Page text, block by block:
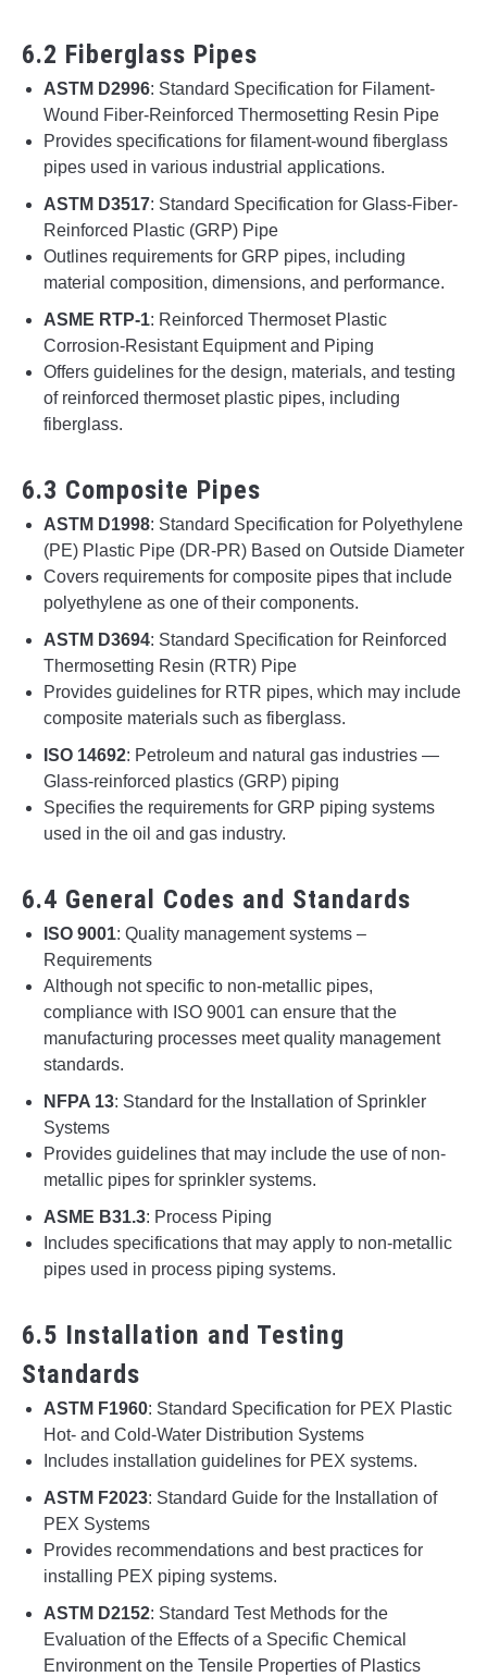
6.2 Fiberglass Pipes
ASTM D2996: Standard Specification for Filament-
Wound Fiber-Reinforced Thermosetting Resin Pipe
Provides specifications for filament-wound fiberglass
pipes used in various industrial applications.
ASTM D3517: Standard Specification for Glass-Fiber-
Reinforced Plastic (GRP) Pipe
Outlines requirements for GRP pipes, including
material composition, dimensions, and performance.
ASME RTP-1: Reinforced Thermoset Plastic
Corrosion-Resistant Equipment and Piping
Offers guidelines for the design, materials, and testing
of reinforced thermoset plastic pipes, including
fiberglass.
6.3 Composite Pipes
ASTM D1998: Standard Specification for Polyethylene
(PE) Plastic Pipe (DR-PR) Based on Outside Diameter
Covers requirements for composite pipes that include
polyethylene as one of their components.
ASTM D3694: Standard Specification for Reinforced
Thermosetting Resin (RTR) Pipe
Provides guidelines for RTR pipes, which may include
composite materials such as fiberglass.
ISO 14692: Petroleum and natural gas industries —
Glass-reinforced plastics (GRP) piping
Specifies the requirements for GRP piping systems
used in the oil and gas industry.
6.4 General Codes and Standards
ISO 9001: Quality management systems –
Requirements
Although not specific to non-metallic pipes,
compliance with ISO 9001 can ensure that the
manufacturing processes meet quality management
standards.
NFPA 13: Standard for the Installation of Sprinkler
Systems
Provides guidelines that may include the use of non-
metallic pipes for sprinkler systems.
ASME B31.3: Process Piping
Includes specifications that may apply to non-metallic
pipes used in process piping systems.
6.5 Installation and Testing
Standards
ASTM F1960: Standard Specification for PEX Plastic
Hot- and Cold-Water Distribution Systems
Includes installation guidelines for PEX systems.
ASTM F2023: Standard Guide for the Installation of
PEX Systems
Provides recommendations and best practices for
installing PEX piping systems.
ASTM D2152: Standard Test Methods for the
Evaluation of the Effects of a Specific Chemical
Environment on the Tensile Properties of Plastics